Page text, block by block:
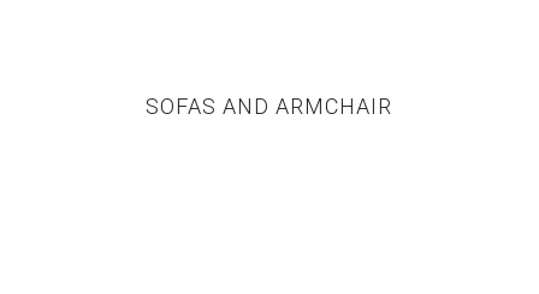
SOFAS AND ARMCHAIR